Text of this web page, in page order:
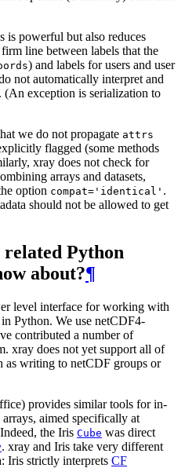
is powerful but also reduces
line between labels that the
) and labels for users and user
not automatically interpret and
. (An exception is serialization to
we do not propagate attrs
flagged (some methods
xray does not check for
arrays and datasets,
option compat='identical' .
should not be allowed to get
Python
about?¶
level interface for working with
Python. We use netCDF4-
contributed a number of
xray does not yet support all of
as writing to netCDF groups or
provides similar tools for in-
aimed specifically at
the Iris Cube was direct
. xray and Iris take very different
Iris strictly interprets CF